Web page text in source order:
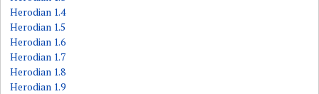
Herodian 1.4
Herodian 1.5
Herodian 1.6
Herodian 1.7
Herodian 1.8
Herodian 1.9